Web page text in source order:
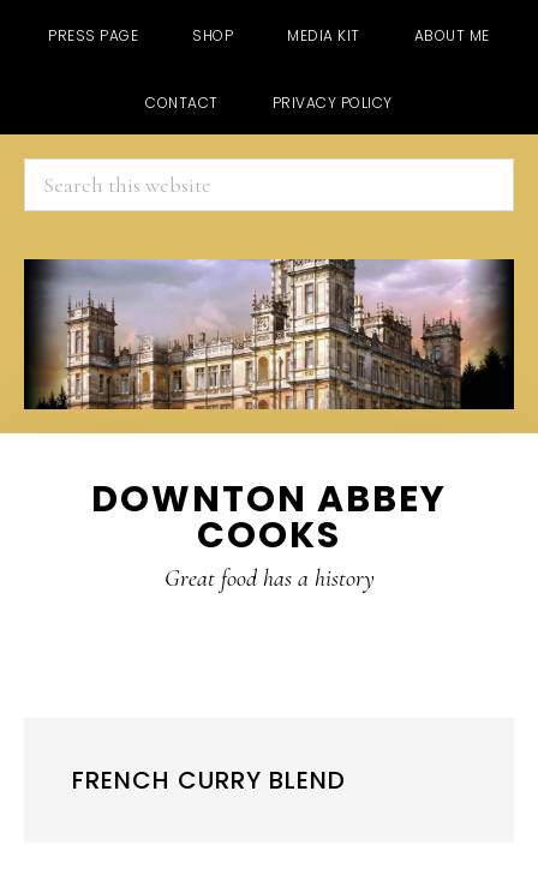
PRESS PAGE SHOP MEDIA KIT ABOUT ME
CONTACT PRIVACY POLICY
Search
this
website
DOWNTON ABBEY
COOKS
Great food has a history
FRENCH CURRY BLEND